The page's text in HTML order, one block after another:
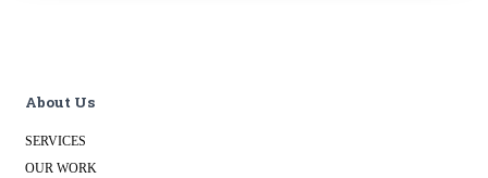
About Us
SERVICES
OUR WORK